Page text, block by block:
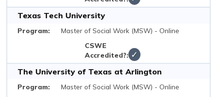
Texas Tech University
Master of Social Work (MSW) - Online
✓
The University of Texas at Arlington
Master of Social Work (MSW) - Online